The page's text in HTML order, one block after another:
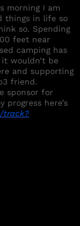
morning I am
things in life so
so. Spending
feet near
camping has
wouldn’t be
and supporting
friend.
sponsor for
progress here’s
track?